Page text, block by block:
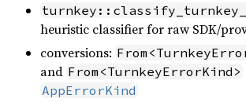
heuristic classifier for raw SDK/
conversions:
and From<TurnkeyErrorKind>
AppErrorKind